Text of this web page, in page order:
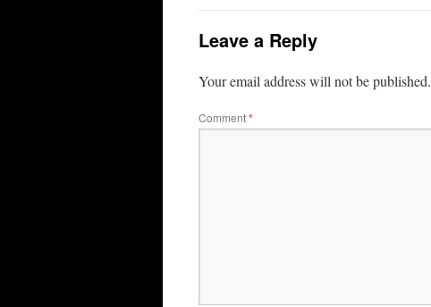
Leave a Reply
Your email address will not be published.
Comment*